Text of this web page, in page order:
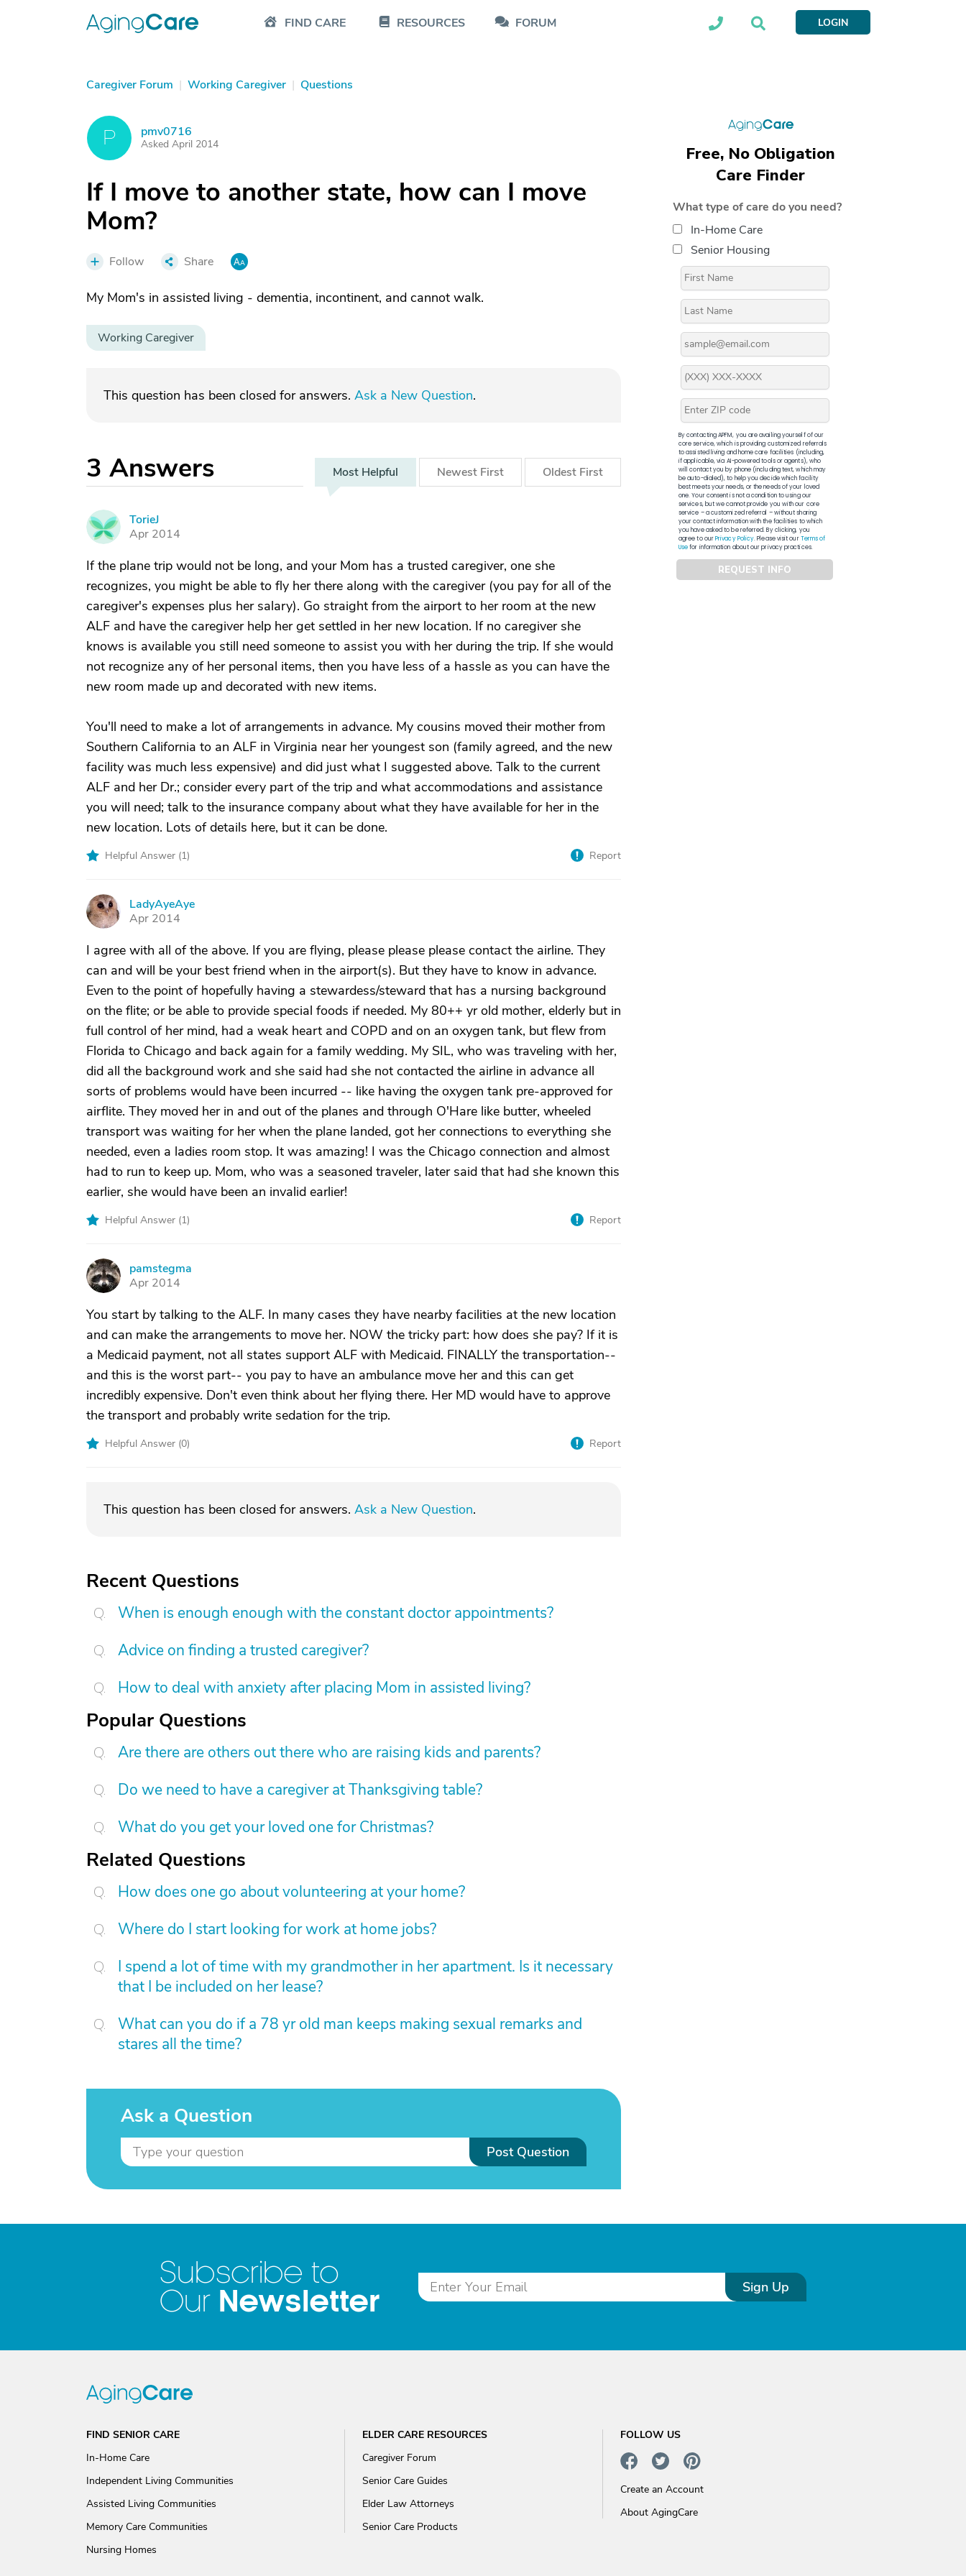
FIND CARE RESOURCES FORUM LOGIN
Caregiver Forum | Working Caregiver | Questions
P pmv0716
Asked April 2014
If I move to another state, how can I move
Mom?
Follow Share
My Mom's in assisted living - dementia, incontinent, and cannot walk.
Working Caregiver
This question has been closed for answers. Ask a New Question.
3 Answers Most Helpful Newest First Oldest First
T
TorieJ
Apr 2014
If the plane trip would not be long, and your Mom has a trusted caregiver, one she
recognizes, you might be able to fly her there along with the caregiver (you pay for all of the
caregiver's expenses plus her salary). Go straight from the airport to her room at the new
ALF and have the caregiver help her get settled in her new location. If no caregiver she
knows is available you still need someone to assist you with her during the trip. If she would
not recognize any of her personal items, then you have less of a hassle as you can have the
new room made up and decorated with new items.
You'll need to make a lot of arrangements in advance. My cousins moved their mother from
Southern California to an ALF in Virginia near her youngest son (family agreed, and the new
facility was much less expensive) and did just what I suggested above. Talk to the current
ALF and her Dr.; consider every part of the trip and what accommodations and assistance
you will need; talk to the insurance company about what they have available for her in the
new location. Lots of details here, but it can be done.
Helpful Answer (1) Report
L
LadyAyeAye
Apr 2014
I agree with all of the above. If you are flying, please please please contact the airline. They
can and will be your best friend when in the airport(s). But they have to know in advance.
Even to the point of hopefully having a stewardess/steward that has a nursing background
on the flite; or be able to provide special foods if needed. My 80++ yr old mother, elderly but in
full control of her mind, had a weak heart and COPD and on an oxygen tank, but flew from
Florida to Chicago and back again for a family wedding. My SIL, who was traveling with her,
did all the background work and she said had she not contacted the airline in advance all
sorts of problems would have been incurred -- like having the oxygen tank pre-approved for
airflite. They moved her in and out of the planes and through O'Hare like butter, wheeled
transport was waiting for her when the plane landed, got her connections to everything she
needed, even a ladies room stop. It was amazing! I was the Chicago connection and almost
had to run to keep up. Mom, who was a seasoned traveler, later said that had she known this
earlier, she would have been an invalid earlier!
Helpful Answer (1) Report
P
pamstegma
Apr 2014
You start by talking to the ALF. In many cases they have nearby facilities at the new location
and can make the arrangements to move her. NOW the tricky part: how does she pay? If it is
a Medicaid payment, not all states support ALF with Medicaid. FINALLY the transportation--
and this is the worst part-- you pay to have an ambulance move her and this can get
incredibly expensive. Don't even think about her flying there. Her MD would have to approve
the transport and probably write sedation for the trip.
Helpful Answer (0) Report
This question has been closed for answers. Ask a New Question.
Recent Questions
When is enough enough with the constant doctor appointments?
Advice on finding a trusted caregiver?
How to deal with anxiety after placing Mom in assisted living?
Popular Questions
Are there are others out there who are raising kids and parents?
Do we need to have a caregiver at Thanksgiving table?
What do you get your loved one for Christmas?
Related Questions
How does one go about volunteering at your home?
Where do I start looking for work at home jobs?
I spend a lot of time with my grandmother in her apartment. Is it necessary
that I be included on her lease?
What can you do if a 78 yr old man keeps making sexual remarks and
stares all the time?
Ask a Question
Post Question
Free, No Obligation
Care Finder
What type of care do you need?
In-Home Care
Senior Housing
By contacting APFM, you are availing yourself of our
core service, which is providing customized referrals
to assisted living and home care facilities (including,
if applicable, via AI-powered tools or agents), who
will contact you by phone (including text, which may
be auto-dialed), to help you decide which facility
best meets your needs, or the needs of your loved
one. Your consent is not a condition to using our
services, but we cannot provide you with our core
service – a customized referral – without sharing
your contact information with the facilities to which
you have asked to be referred. By clicking, you
agree to ourPrivacy Policy. Please visit ourTerms of
Usefor information about our privacy practices.
REQUEST INFO
Subscribe to
Our Newsletter Sign Up
FIND SENIOR CARE
In-Home Care
Independent Living Communities
Assisted Living Communities
Memory Care Communities
Nursing Homes
ELDER CARE RESOURCES
Caregiver Forum
Senior Care Guides
Elder Law Attorneys
Senior Care Products
FOLLOW US
Create an Account
About AgingCare